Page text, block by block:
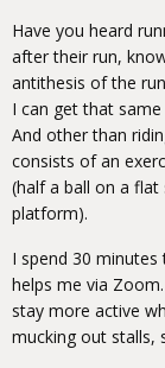
Have you heard
after their run,
antithesis of the
I can get that
And other than
consists of an
(half a ball on a flat
platform).
I spend 30
helps me via
stay more active
mucking out stalls,